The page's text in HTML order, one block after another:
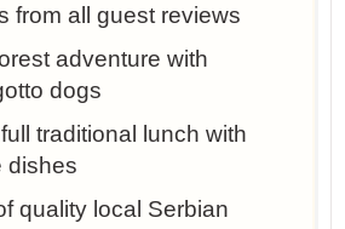
from all guest reviews
adventure with
dogs
traditional lunch with
dishes
quality local Serbian